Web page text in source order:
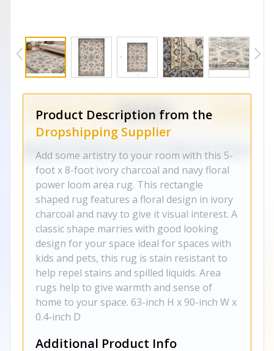
Product Description from the
Dropshipping Supplier
Add some artistry to your room with this 5-
foot x 8-foot ivory charcoal and navy floral
power loom area rug. This rectangle
shaped rug features a floral design in ivory
charcoal and navy to give it visual interest. A
classic shape marries with good looking
design for your space ideal for spaces with
kids and pets, this rug is stain resistant to
help repel stains and spilled liquids. Area
rugs help to give warmth and sense of
home to your space. 63-inch H x 90-inch W x
0.4-inch D
Additional Product Info